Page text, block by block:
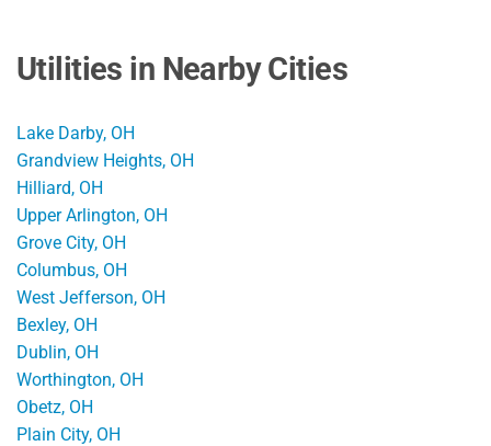
Utilities in Nearby Cities
Lake Darby, OH
Grandview Heights, OH
Hilliard, OH
Upper Arlington, OH
Grove City, OH
Columbus, OH
West Jefferson, OH
Bexley, OH
Dublin, OH
Worthington, OH
Obetz, OH
Plain City, OH